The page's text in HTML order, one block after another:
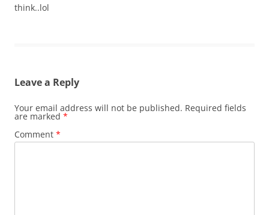
think..lol
Leave a Reply
Your email address will not be published. Required fields
are marked *
Comment *